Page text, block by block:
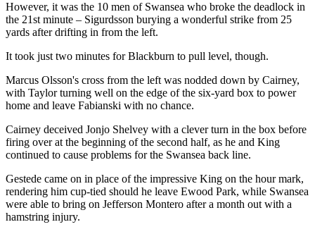
However, it was the 10 men of Swansea who broke the deadlock in
the 21st minute – Sigurdsson burying a wonderful strike from 25
yards after drifting in from the left.
It took just two minutes for Blackburn to pull level, though.
Marcus Olsson's cross from the left was nodded down by Cairney,
with Taylor turning well on the edge of the six-yard box to power
home and leave Fabianski with no chance.
Cairney deceived Jonjo Shelvey with a clever turn in the box before
firing over at the beginning of the second half, as he and King
continued to cause problems for the Swansea back line.
Gestede came on in place of the impressive King on the hour mark,
rendering him cup-tied should he leave Ewood Park, while Swansea
were able to bring on Jefferson Montero after a month out with a
hamstring injury.